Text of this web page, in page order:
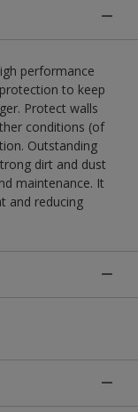
performance
to keep
Protect walls
conditions (of
Outstanding
dirt and dust
maintenance. It
and reducing